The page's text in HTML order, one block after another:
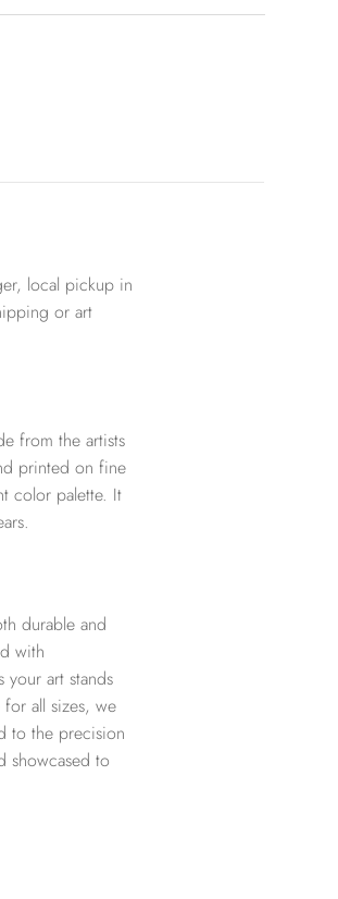
local pickup in
or art
from the artists
printed on fine
color palette. It
durable and
with
your art stands
all sizes, we
to the precision
showcased to